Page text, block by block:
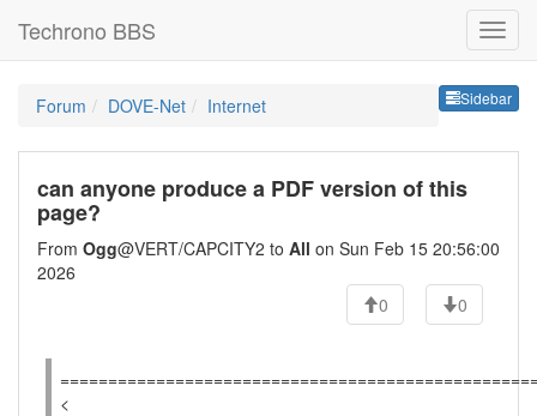
Techrono BBS
Sidebar
Forum DOVE-Net Internet
can anyone produce a PDF version of this
page?
From Ogg@VERT/CAPCITY2 to All on Sun Feb 15 20:56:00
2026
0
0
<